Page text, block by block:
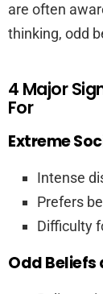
are often
thinking, odd
4 Major
For
Extreme
Intense
Prefers
Difficulty
Odd Beliefs